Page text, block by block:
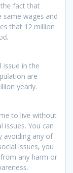
fact that
wages and
that 12 million
issue in the
are
yearly.
to live without
You can
avoiding any of
issues, you
any harm or